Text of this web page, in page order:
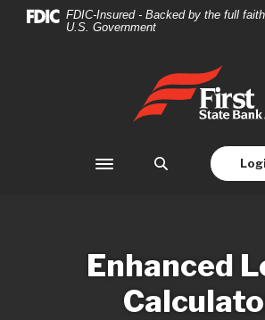
Home
DownloadFDIC-Insured - Backed by the full
U.S. Government
First State Bank
Toggle navigation
Enhanced